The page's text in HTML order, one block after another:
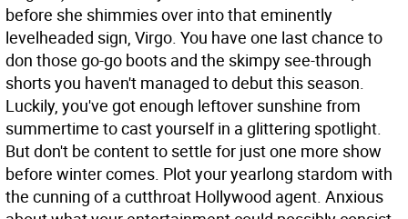
before she shimmies over into that eminently
levelheaded sign, Virgo. You have one last chance to
don those go-go boots and the skimpy see-through
shorts you haven't managed to debut this season.
Luckily, you've got enough leftover sunshine from
summertime to cast yourself in a glittering spotlight.
But don't be content to settle for just one more show
before winter comes. Plot your yearlong stardom with
the cunning of a cutthroat Hollywood agent. Anxious